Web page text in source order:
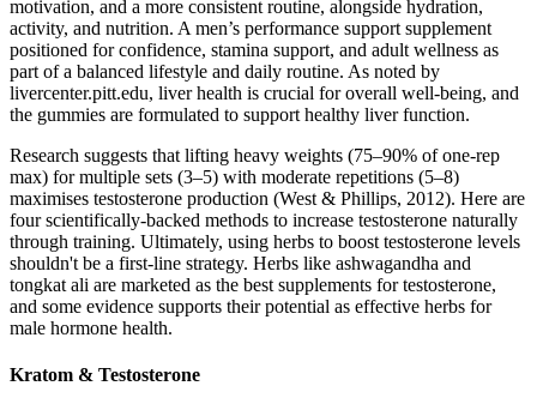
motivation, and a more consistent routine, alongside hydration,
activity, and nutrition. A men’s performance support supplement
positioned for confidence, stamina support, and adult wellness as
part of a balanced lifestyle and daily routine. As noted by
livercenter.pitt.edu, liver health is crucial for overall well-being, and
the gummies are formulated to support healthy liver function.
Research suggests that lifting heavy weights (75–90% of one-rep
max) for multiple sets (3–5) with moderate repetitions (5–8)
maximises testosterone production (West & Phillips, 2012). Here are
four scientifically-backed methods to increase testosterone naturally
through training. Ultimately, using herbs to boost testosterone levels
shouldn't be a first-line strategy. Herbs like ashwagandha and
tongkat ali are marketed as the best supplements for testosterone,
and some evidence supports their potential as effective herbs for
male hormone health.
Kratom & Testosterone